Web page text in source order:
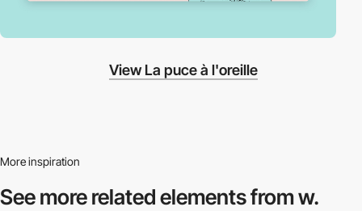
View La puce à l'oreille
More inspiration
See more relatedelements from w.